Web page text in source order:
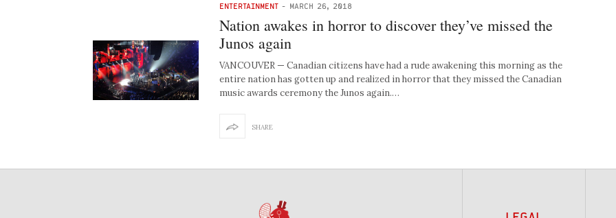
ENTERTAINMENT - MARCH 26, 2018
Nation awakes in horror to discover they’ve missed the
Junos again
VANCOUVER — Canadian citizens have had a rude awakening this morning as the
entire nation has gotten up and realized in horror that they missed the Canadian
music awards ceremony the Junos again.…
SHARE